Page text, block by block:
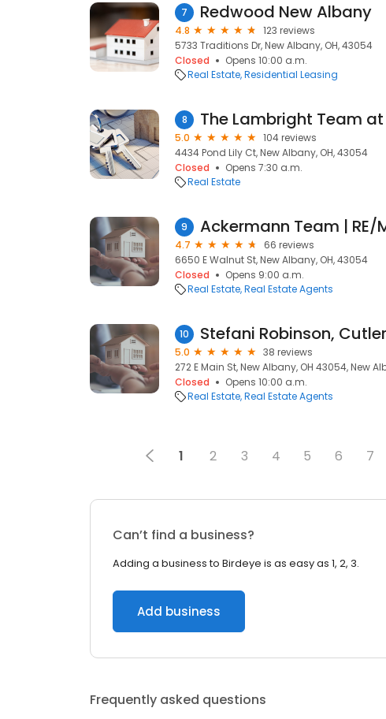
7 Redwood New Albany
4.8
123 reviews
5733 Traditions Dr, New Albany, OH, 43054
Closed
Opens 10:00 a.m.
Real Estate Residential Leasing
8 The Lambright Team at
5.0
104 reviews
4434 Pond Lily Ct, New Albany, OH, 43054
Closed
Opens 7:30 a.m.
Real Estate
9
4.7
66 reviews
6650 E Walnut St, New Albany, OH, 43054
Closed
Opens 9:00 a.m.
Real Estate Real Estate Agents
10 Stefani Robinson,
5.0
38 reviews
272 E Main St, New Albany, OH 43054, New
Closed
Opens 10:00 a.m.
Real Estate Real Estate Agents
1 2 3 4 5 6 7
Can’t find a business?
Adding a business to Birdeye is as easy as 1, 2, 3.
Add business
Frequently asked questions